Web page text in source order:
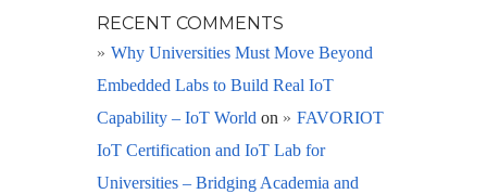
RECENT COMMENTS
Why Universities Must Move Beyond
Embedded Labs to Build Real IoT
Capability – IoT World on
FAVORIOT
IoT Certification and IoT Lab for
Universities – Bridging Academia and